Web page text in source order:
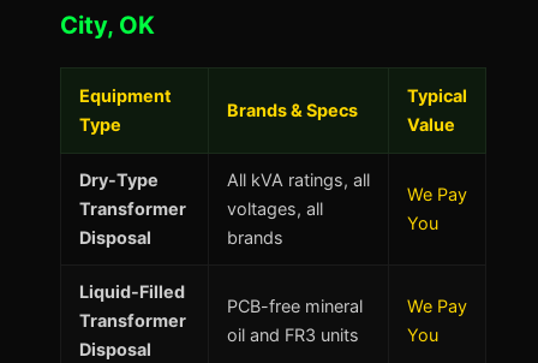
City, OK
Equipment
Type
Brands & Specs
Typical
Value
Dry-Type
Transformer
Disposal
All kVA ratings, all
voltages, all
brands
We Pay
You
Liquid-Filled
Transformer
Disposal
PCB-free mineral
oil and FR3 units
We Pay
You